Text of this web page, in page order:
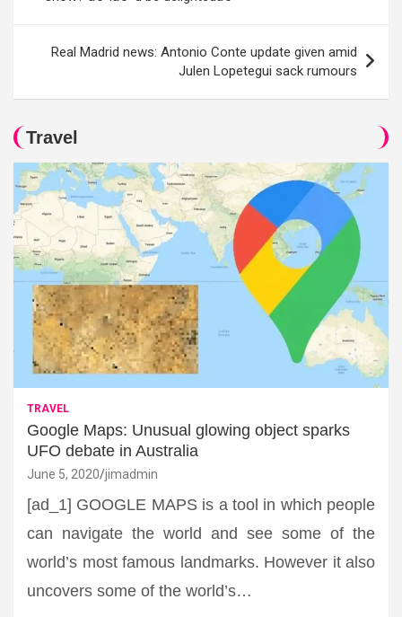
Real Madrid news: Antonio Conte update given amid
Julen Lopetegui sack rumours
Travel
TRAVEL
Google Maps: Unusual glowing object sparks
UFO debate in Australia
June 5, 2020 jimadmin
[ad_1] GOOGLE MAPS is a tool in which people
can navigate the world and see some of the
world’s most famous landmarks. However it also
uncovers some of the world’s…